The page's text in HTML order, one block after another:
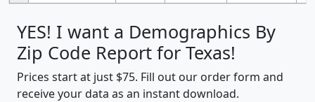
YES! I want a Demographics By
Zip Code Report for Texas!
Prices start at just $75. Fill out our order form and
receive your data as an instant download.